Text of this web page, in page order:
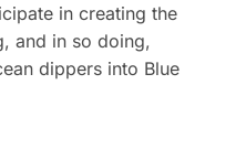
in creating the
and in so doing,
dippers into Blue